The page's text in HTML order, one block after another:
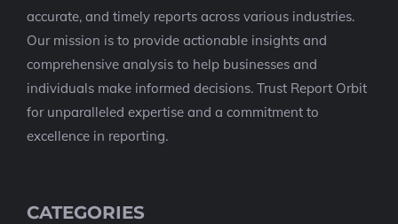
accurate, and timely reports across various industries.
Our mission is to provide actionable insights and
comprehensive analysis to help businesses and
individuals make informed decisions. Trust Report Orbit
for unparalleled expertise and a commitment to
excellence in reporting.
CATEGORIES